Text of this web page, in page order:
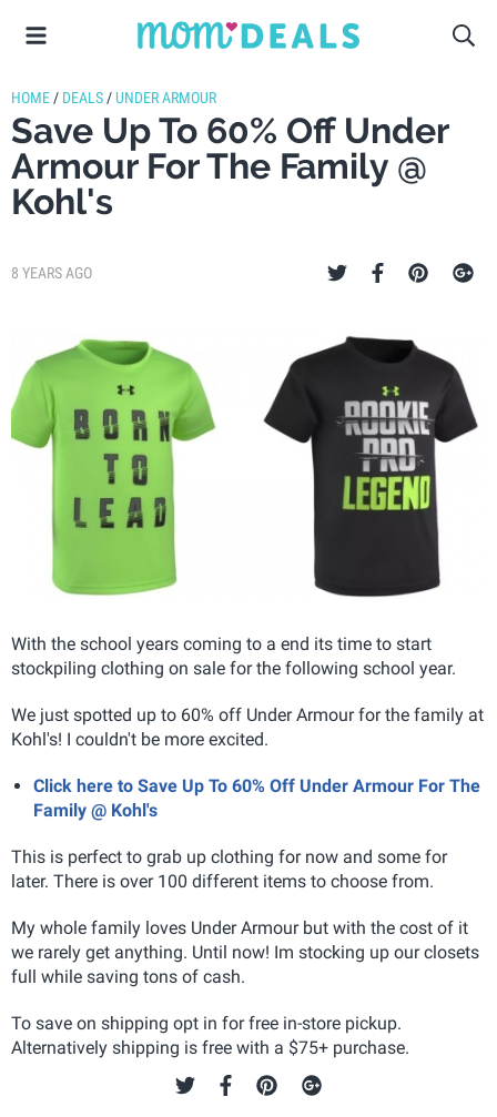
HOME / DEALS / UNDER ARMOUR
Save Up To 60% Off Under
Armour For The Family @
Kohl's
8 YEARS AGO
With the school years coming to a end its time to start
stockpiling clothing on sale for the following school year.
We just spotted up to 60% off Under Armour for the family at
Kohl's! I couldn't be more excited.
Click here to Save Up To 60% Off Under Armour For The
Family @ Kohl's
This is perfect to grab up clothing for now and some for
later. There is over 100 different items to choose from.
My whole family loves Under Armour but with the cost of it
we rarely get anything. Until now! Im stocking up our closets
full while saving tons of cash.
To save on shipping opt in for free in-store pickup.
Alternatively shipping is free with a $75+ purchase.